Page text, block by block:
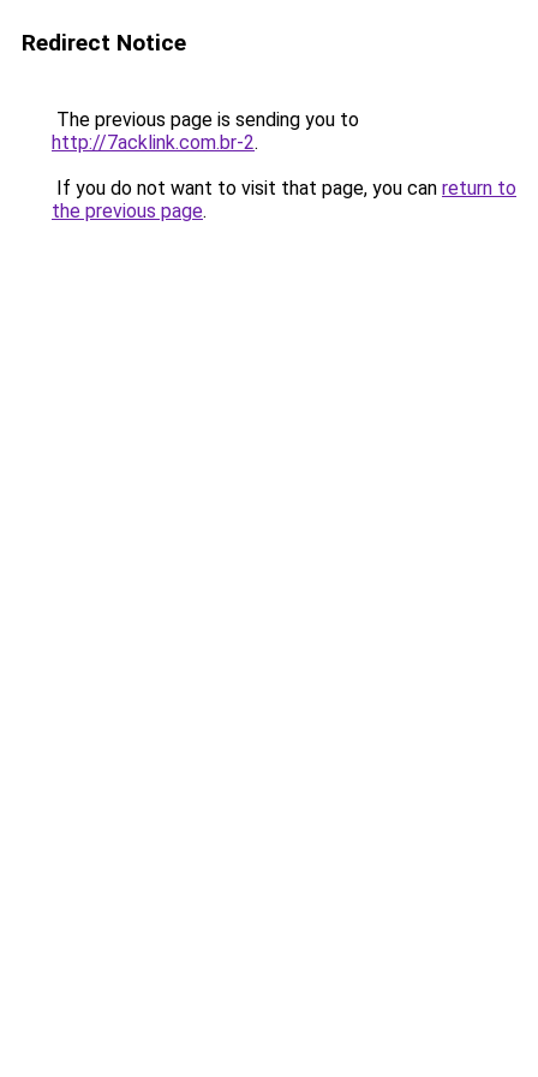
Redirect Notice
The previous page is sending you to
http://7acklink.com.br-2.
If you do not want to visit that page, you can return to
the previous page.